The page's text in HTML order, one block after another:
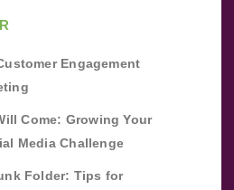
Engagement
Come: Growing Your
Media Challenge
Folder: Tips for